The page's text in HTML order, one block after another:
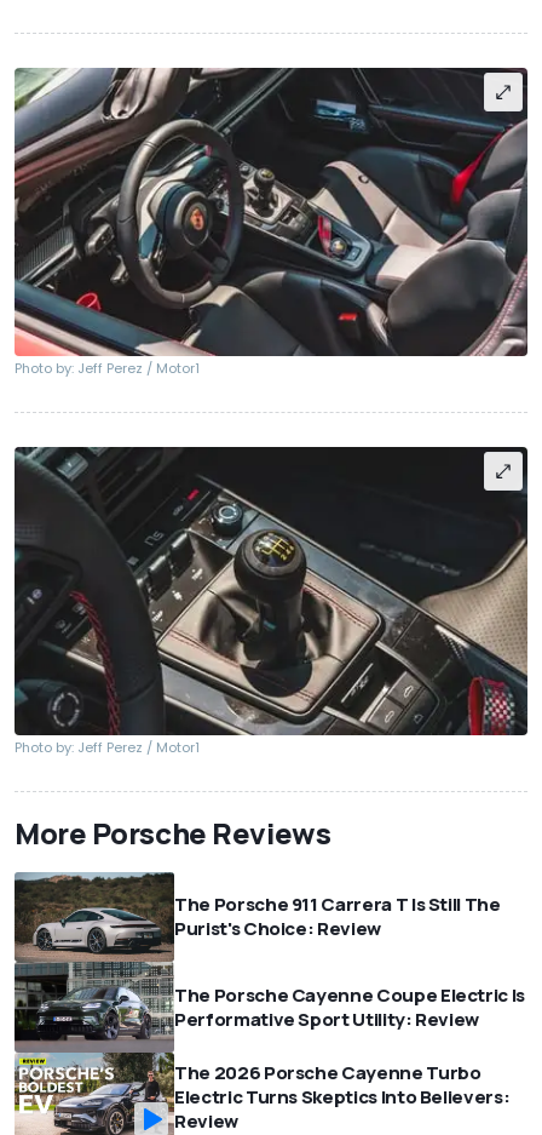
Photo by: Jeff Perez / Motor1
Photo by: Jeff Perez / Motor1
More Porsche Reviews
The Porsche 911 Carrera T Is Still The
Purist's Choice: Review
The Porsche Cayenne Coupe Electric Is
Performative Sport Utility: Review
The 2026 Porsche Cayenne Turbo
Electric Turns Skeptics Into Believers:
Review